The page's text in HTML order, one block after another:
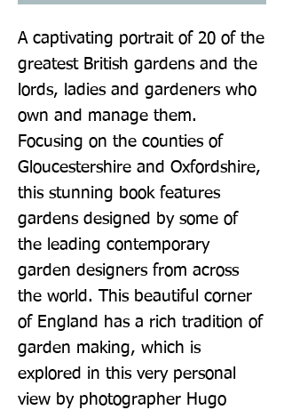
A captivating portrait of 20 of the
greatest British gardens and the
lords, ladies and gardeners who
own and manage them.
Focusing on the counties of
Gloucestershire and Oxfordshire,
this stunning book features
gardens designed by some of
the leading contemporary
garden designers from across
the world. This beautiful corner
of England has a rich tradition of
garden making, which is
explored in this very personal
view by photographer Hugo